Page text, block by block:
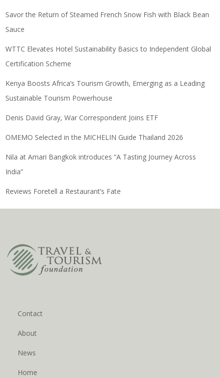
Savor the Return of Steamed French Snow Fish with Black Bean
Sauce
WTTC Elevates Hotel Sustainability Basics to Independent Global
Certification Scheme
Kenya Boosts Africa’s Tourism Growth, Emerging as a Leading
Sustainable Tourism Powerhouse
Denis David Gray, War Correspondent Joins ETF
OMEMO Selected in the MICHELIN Guide Thailand 2026
Nila at Amari Bangkok introduces “A Tasting Journey Across
India”
Reviews Foretell a Restaurant’s Fate
Contact
About
News
Home